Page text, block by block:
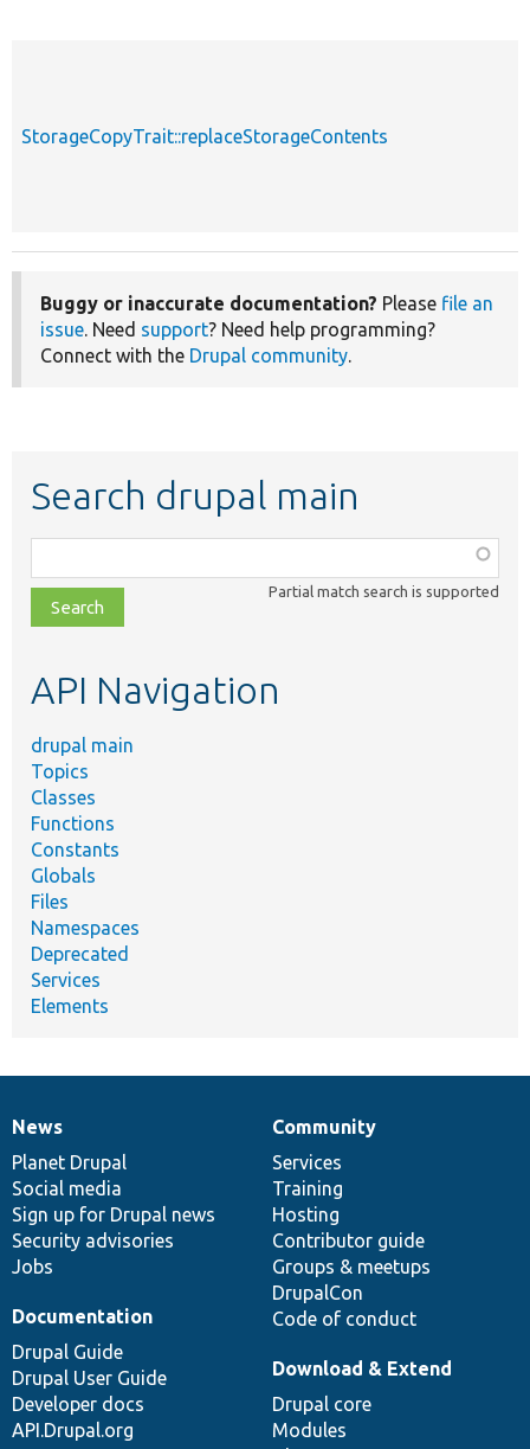
StorageCopyTrait::replaceStorageContents
Buggy or inaccurate documentation? Please file an
issue. Need support? Need help programming?
Connect with the Drupal community.
Search drupal main
class,
file,
topic,
Partial match search is supported
API Navigation
drupal main
Topics
Classes
Functions
Constants
Globals
Files
Namespaces
Deprecated
Services
Elements
News
items
News
Planet Drupal
Social media
Sign up for Drupal news
Security advisories
Jobs
Our
community
Community
Services
Training
Hosting
Contributor guide
Groups & meetups
DrupalCon
Code of conduct
Documentation
Documentation
Drupal Guide
Drupal User Guide
Developer docs
API.Drupal.org
Drupal
code
base
Download & Extend
Drupal core
Modules
Governance
of
community